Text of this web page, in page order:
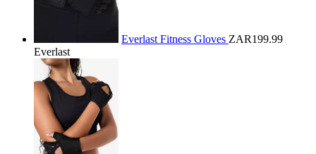
Everlast Fitness Gloves ZAR199.99
Everlast